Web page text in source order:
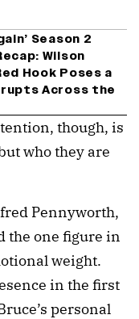
Season 2
Wilson
Hook Poses a
Across the
though, is
who they are
Pennyworth,
the one figure in
weight.
in the first
personal